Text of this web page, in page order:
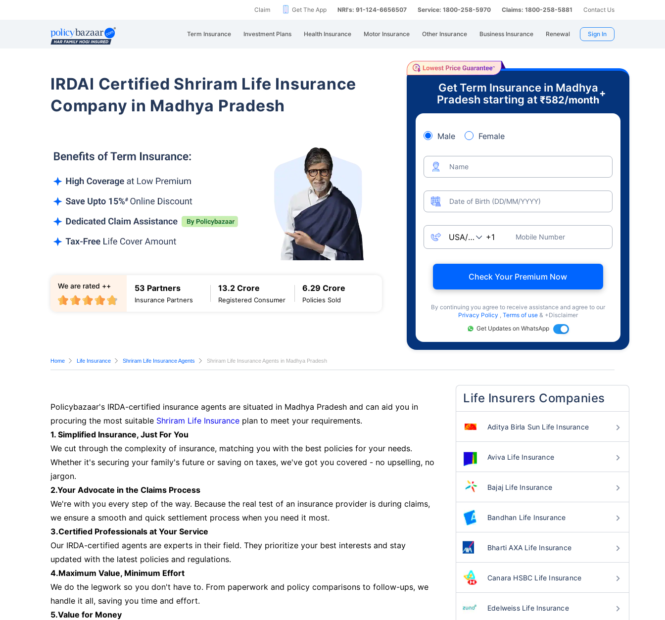
Claim Get The App NRI's: 91-124-6656507 Service: 1800-258-5970 Claims: 1800-258-5881 Contact Us
Term Insurance Investment Plans Health Insurance Motor Insurance Other Insurance Business Insurance Renewal Sign In
IRDAI Certified Shriram Life Insurance
Company in Madhya Pradesh
53 Partners
Insurance Partners
13.2 Crore
Registered Consumer
6.29 Crore
Policies Sold
We are rated ++
Get Term Insurance in Madhya
Pradesh starting at ₹582/month
+
Male Female
Name
Date of Birth (DD/MM/YYYY)
Mobile Number
Check Your Premium Now
By continuing you agree to receive assistance and agree to our
Privacy Policy , Terms of use & +Disclaimer
Get Updates on WhatsApp
Home Life Insurance Shriram Life Insurance Agents Shriram Life Insurance Agents in Madhya Pradesh
Policybazaar's IRDA-certified insurance agents are situated in Madhya Pradesh and can aid you in
procuring the most suitable Shriram Life Insurance plan to meet your requirements.
1. Simplified Insurance, Just For You
We cut through the complexity of insurance, matching you with the best policies for your needs.
Whether it's securing your family's future or saving on taxes, we've got you covered - no upselling, no
jargon.
2.Your Advocate in the Claims Process
We're with you every step of the way. Because the real test of an insurance provider is during claims,
we ensure a smooth and quick settlement process when you need it most.
3.Certified Professionals at Your Service
Our IRDA-certified agents are experts in their field. They prioritize your best interests and stay
updated with the latest policies and regulations.
4.Maximum Value, Minimum Effort
We do the legwork so you don't have to. From paperwork and policy comparisons to follow-ups, we
handle it all, saving you time and effort.
5.Value for Money
Life Insurers Companies
Aditya Birla Sun Life Insurance
Aviva Life Insurance
Bajaj Life Insurance
Bandhan Life Insurance
Bharti AXA Life Insurance
Canara HSBC Life Insurance
Edelweiss Life Insurance